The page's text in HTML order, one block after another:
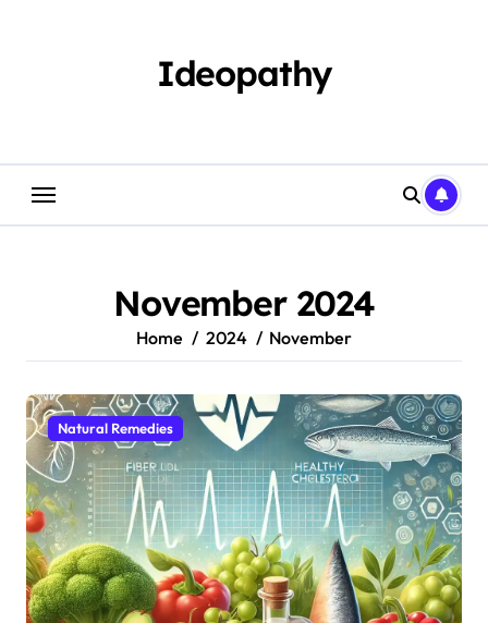
Ideopathy
November 2024
Home 2024 November
Natural Remedies